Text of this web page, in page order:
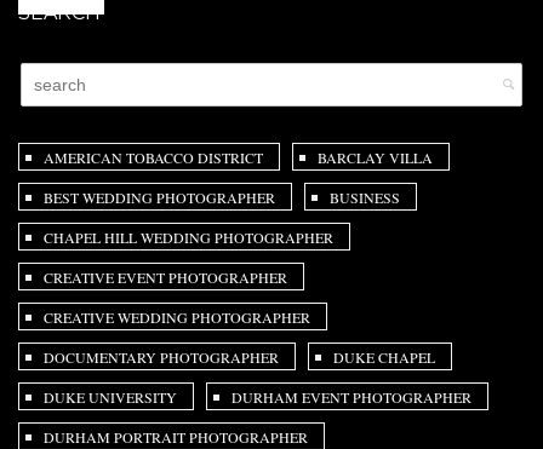
SEARCH
AMERICAN TOBACCO DISTRICT BARCLAY VILLA
BEST WEDDING PHOTOGRAPHER BUSINESS
CHAPEL HILL WEDDING PHOTOGRAPHER
CREATIVE EVENT PHOTOGRAPHER
CREATIVE WEDDING PHOTOGRAPHER
DOCUMENTARY PHOTOGRAPHER DUKE CHAPEL
DUKE UNIVERSITY DURHAM EVENT PHOTOGRAPHER
DURHAM PORTRAIT PHOTOGRAPHER